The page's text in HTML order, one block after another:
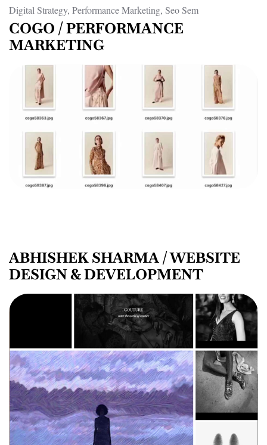
COGO / PERFORMANCE
MARKETING
Digital Strategy, Performance Marketing, Seo Sem
ABHISHEK SHARMA / WEBSITE
DESIGN & DEVELOPMENT